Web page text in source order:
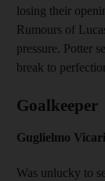
losing their
Rumours of
pressure. Potter
break to
Goalkeeper
Guglielmo
Was unlucky to